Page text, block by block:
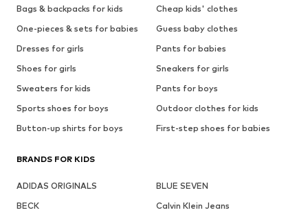
Bags & backpacks for kids
Cheap kids' clothes
One-pieces & sets for babies
Guess baby clothes
Dresses for girls
Pants for babies
Shoes for girls
Sneakers for girls
Sweaters for kids
Pants for boys
Sports shoes for boys
Outdoor clothes for kids
Button-up shirts for boys
First-step shoes for babies
BRANDS FOR KIDS
ADIDAS ORIGINALS
BLUE SEVEN
BECK
Calvin Klein Jeans